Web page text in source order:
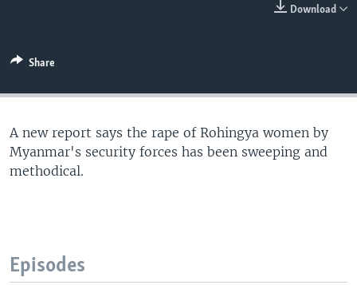
Download
Share
A new report says the rape of Rohingya women by
Myanmar's security forces has been sweeping and
methodical.
Episodes